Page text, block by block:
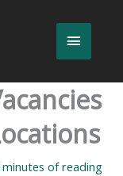
Main
minutes of reading